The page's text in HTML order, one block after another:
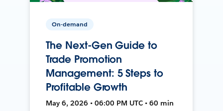
On-demand
The Next-Gen Guide to
Trade Promotion
Management: 5 Steps to
Profitable Growth
May 6, 2026 • 06:00 PM UTC • 60 min